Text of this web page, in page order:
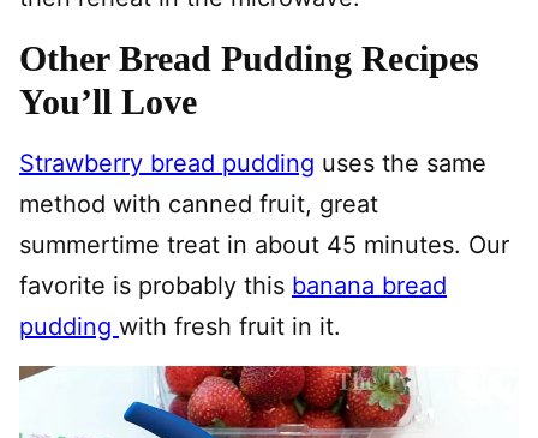
Other Bread Pudding Recipes
You’ll Love
Strawberry bread pudding uses the same
method with canned fruit, great
summertime treat in about 45 minutes. Our
favorite is probably this banana bread
pudding with fresh fruit in it.